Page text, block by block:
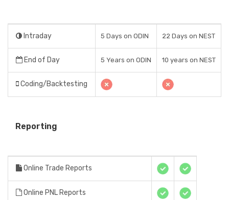
Intraday 5 Days on ODIN 22 Days on NEST
End of Day 5 Years on ODIN 10 years on NEST
Coding/Backtesting
Reporting
Online Trade Reports
Online PNL Reports